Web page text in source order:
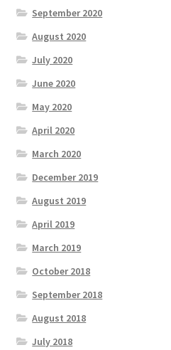
September 2020
August 2020
July 2020
June 2020
May 2020
April 2020
March 2020
December 2019
August 2019
April 2019
March 2019
October 2018
September 2018
August 2018
July 2018